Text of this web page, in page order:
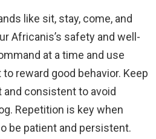
like sit, stay, come, and
Africanis’s safety and well-
at a time and use
reward good behavior. Keep
consistent to avoid
Repetition is key when
be patient and persistent.